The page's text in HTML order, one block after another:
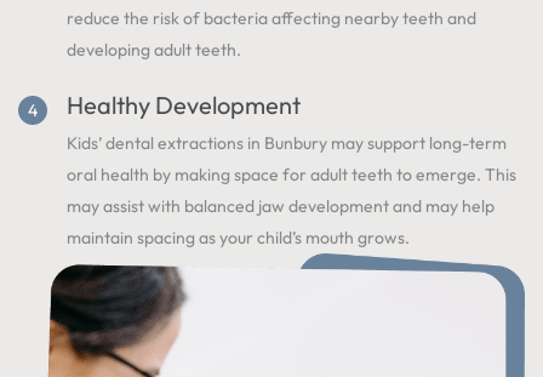
reduce the risk of bacteria affecting nearby teeth and
developing adult teeth.
Healthy Development
Kids’ dental extractions in Bunbury may support long-term
oral health by making space for adult teeth to emerge. This
may assist with balanced jaw development and may help
maintain spacing as your child’s mouth grows.